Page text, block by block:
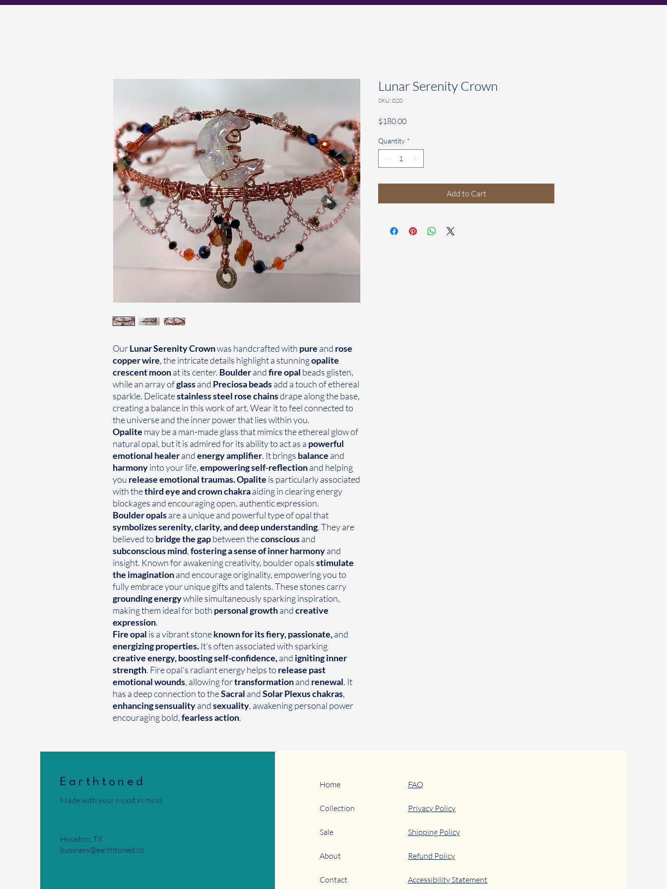
OurLunar Serenity Crownwas handcrafted with pure and rose
copper wire, the intricate details highlight a stunningopalite
crescent moonat its center. Boulderandfire opal beads glisten,
while an array ofglassand Preciosabeadsadd a touch of ethereal
sparkle. Delicatestainless steel rose chainsdrape along the base,
creating a balance in this work of art. Wear it to feel connected to
the universe and the inner power that lies within you.
Opalite may be a man-made glass that mimics the ethereal glow of
natural opal, but it is admired for its ability to act as a powerful
emotional healerandenergy amplifier. It brings balance and
harmonyinto your life,empowering self-reflectionand helping
you release emotional traumas.Opalite is particularly associated
with thethird eye and crown chakraaiding in clearing energy
blockages and encouraging open, authentic expression.
Boulder opalsare a unique and powerful type of opal that
symbolizes serenity, clarity, and deep understanding. They are
believed to bridge the gapbetween theconsciousand
subconscious mind,fostering a sense of inner harmonyand
insight. Known for awakening creativity, boulder opalsstimulate
the imaginationand encourage originality, empowering you to
fully embrace your unique gifts and talents. These stones carry
grounding energywhile simultaneously sparking inspiration,
making them ideal for both personal growthandcreative
expression.
Fire opal is a vibrant stoneknown for its fiery, passionate,and
energizing properties. It's often associated with sparking
creative energy, boosting self-confidence,and igniting inner
strength. Fire opal’s radiant energy helps to release past
emotional wounds, allowing fortransformationand renewal. It
has a deep connection to theSacral andSolar Plexus chakras,
enhancing sensualityandsexuality, awakening personal power
encouraging bold,fearless action.
Lunar Serenity Crown
SKU: 020
$180.00Price
Quantity *
Add to Cart
Earthtoned
Made with your mood in mind
Houston, TX
business@earthtoned.co
Home
Collection
Sale
About
Contact
FAQ
Privacy Policy
Shipping Policy
Refund Policy
Accessibility Statement